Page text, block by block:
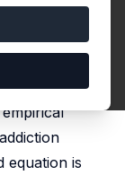
Test
2021, 80,
equation is